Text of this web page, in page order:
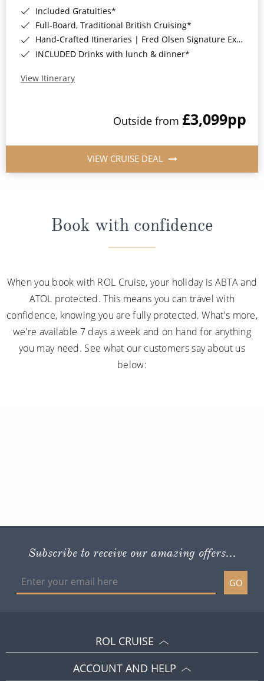
Included Gratuities*
Full-Board, Traditional British Cruising*
Hand-Crafted Itineraries | Fred Olsen Signature Experiences Included*
INCLUDED Drinks with lunch & dinner*
View Itinerary
Outside from £3,099pp
VIEW CRUISE DEAL
Book with confidence
When you book with ROL Cruise, your holiday is ABTA and
ATOL protected. This means you can travel with
confidence, knowing you are fully protected. What's more,
we're available 7 days a week and on hand for anything
you may need. See what our customers say about us
below:
Subscribe to receive our amazing offers...
GO
ROL CRUISE
ACCOUNT AND HELP